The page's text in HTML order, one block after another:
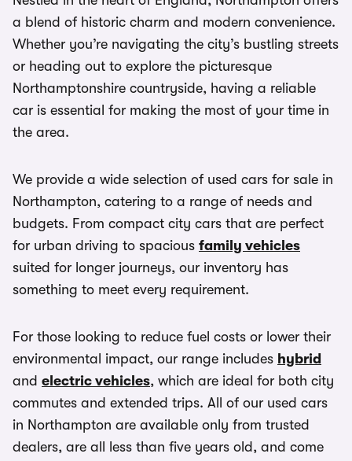
a blend of historic charm and modern convenience.
Whether you’re navigating the city’s bustling streets
or heading out to explore the picturesque
Northamptonshire countryside, having a reliable
car is essential for making the most of your time in
the area.
We provide a wide selection of used cars for sale in
Northampton, catering to a range of needs and
budgets. From compact city cars that are perfect
for urban driving to spacious family vehicles
suited for longer journeys, our inventory has
something to meet every requirement.
For those looking to reduce fuel costs or lower their
environmental impact, our range includes hybrid
and electric vehicles, which are ideal for both city
commutes and extended trips. All of our used cars
in Northampton are available only from trusted
dealers, are all less than five years old, and come